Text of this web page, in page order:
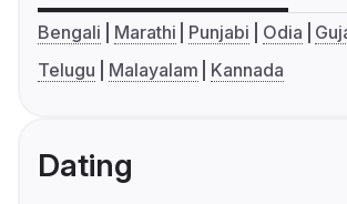
Bengali Marathi Punjabi Odia
Telugu
Malayalam Kannada
Dating